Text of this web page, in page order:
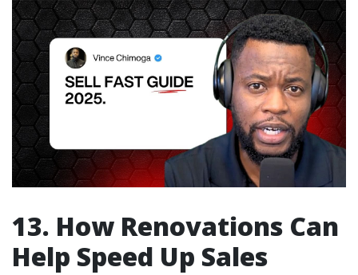
13. How Renovations Can
Help Speed Up Sales